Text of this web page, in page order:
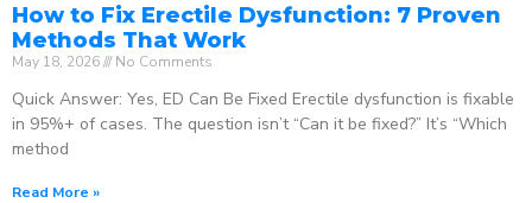
How to Fix Erectile Dysfunction: 7 Proven
Methods That Work
May 18, 2026 No Comments
Quick Answer: Yes, ED Can Be Fixed Erectile dysfunction is fixable
in 95%+ of cases. The question isn’t “Can it be fixed?” It’s “Which
method
Read More »